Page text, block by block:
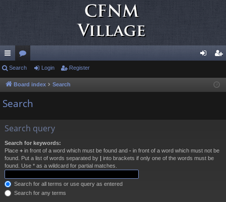
ui
ck
lin
or
u ist
Search Login Register
Board index Search
Search
Search query
Search for keywords:
Place + in front of a word which must be found and - in front of a word which must not be
found. Put a list of words separated by | into brackets if only one of the words must be
found. Use * as a wildcard for partial matches.
Search for all terms or use query as entered
Search for any terms